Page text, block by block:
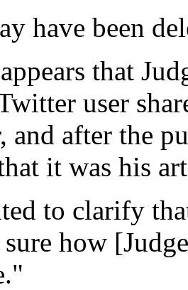
have been
that
user
and after the
it was his
to clarify
how